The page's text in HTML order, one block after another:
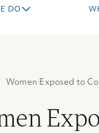
DO
Women Exposed to